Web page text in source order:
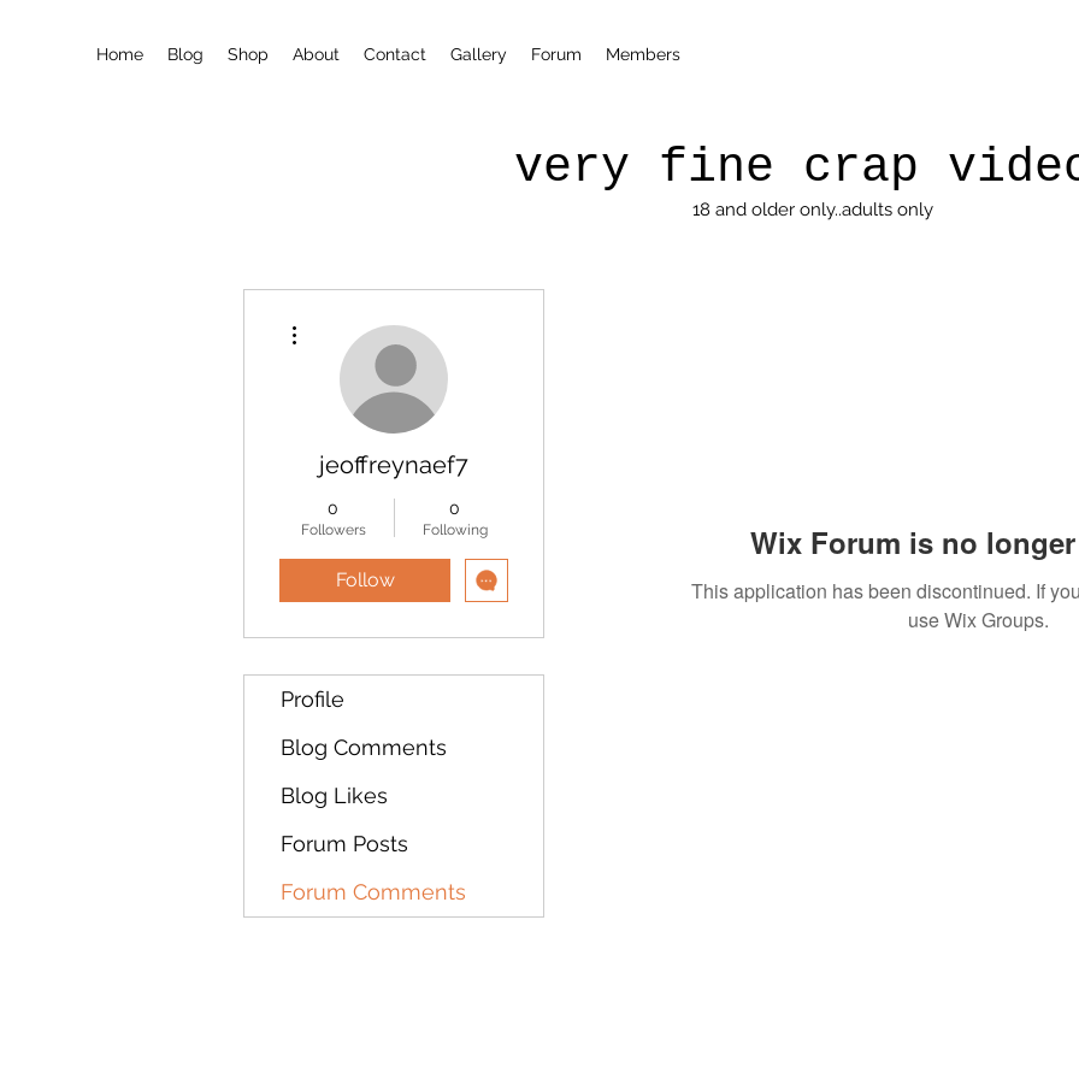
Home Blog Shop About Contact Gallery Forum Members
very fine crap
18 and older only..adults only
Wix Forum is no
This application has been discontinued. If
use Wix Groups.
jeoffreynaef7
0
Followers
0
Following
Follow
Profile
Blog Comments
Blog Likes
Forum Posts
Forum Comments